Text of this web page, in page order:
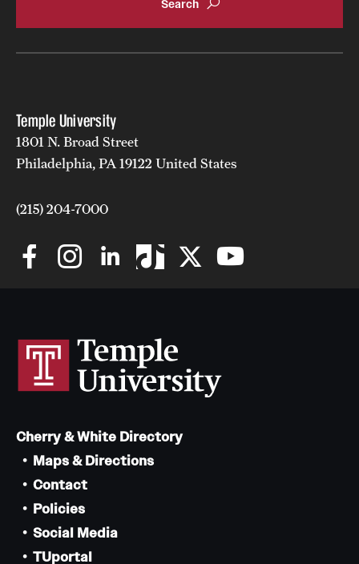
Temple University
1801 N. Broad Street
Philadelphia, PA 19122 United States
(215) 204-7000
Cherry & White Directory
Maps & Directions
Contact
Policies
Social Media
TUportal